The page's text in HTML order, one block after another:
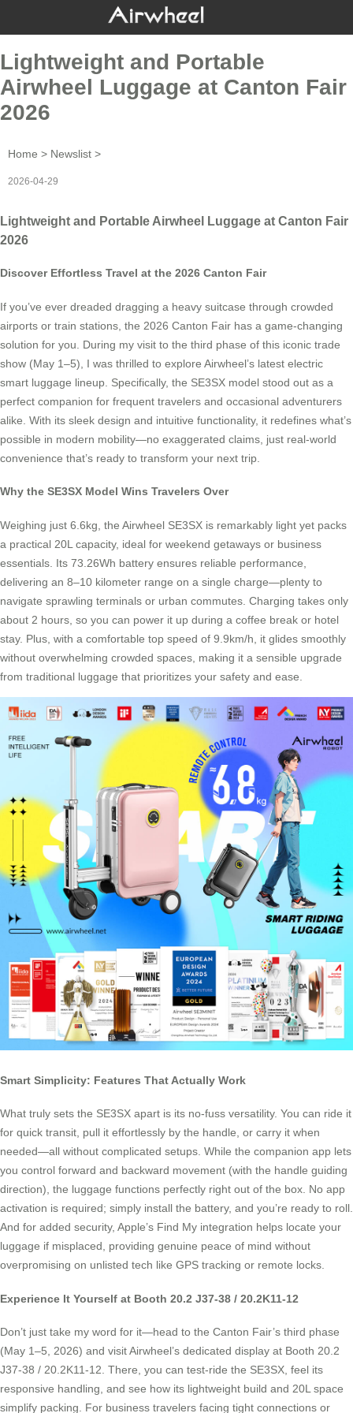
Lightweight and Portable
Airwheel Luggage at Canton Fair
2026
Home > Newslist >
2026-04-29
Lightweight and Portable Airwheel Luggage at Canton Fair
2026
Discover Effortless Travel at the 2026 Canton Fair
If you’ve ever dreaded dragging a heavy suitcase through crowded
airports or train stations, the 2026 Canton Fair has a game-changing
solution for you. During my visit to the third phase of this iconic trade
show (May 1–5), I was thrilled to explore Airwheel’s latest electric
smart luggage lineup. Specifically, the SE3SX model stood out as a
perfect companion for frequent travelers and occasional adventurers
alike. With its sleek design and intuitive functionality, it redefines what’s
possible in modern mobility—no exaggerated claims, just real-world
convenience that’s ready to transform your next trip.
Why the SE3SX Model Wins Travelers Over
Weighing just 6.6kg, the Airwheel SE3SX is remarkably light yet packs
a practical 20L capacity, ideal for weekend getaways or business
essentials. Its 73.26Wh battery ensures reliable performance,
delivering an 8–10 kilometer range on a single charge—plenty to
navigate sprawling terminals or urban commutes. Charging takes only
about 2 hours, so you can power it up during a coffee break or hotel
stay. Plus, with a comfortable top speed of 9.9km/h, it glides smoothly
without overwhelming crowded spaces, making it a sensible upgrade
from traditional luggage that prioritizes your safety and ease.
Smart Simplicity: Features That Actually Work
What truly sets the SE3SX apart is its no-fuss versatility. You can ride it
for quick transit, pull it effortlessly by the handle, or carry it when
needed—all without complicated setups. While the companion app lets
you control forward and backward movement (with the handle guiding
direction), the luggage functions perfectly right out of the box. No app
activation is required; simply install the battery, and you’re ready to roll.
And for added security, Apple’s Find My integration helps locate your
luggage if misplaced, providing genuine peace of mind without
overpromising on unlisted tech like GPS tracking or remote locks.
Experience It Yourself at Booth 20.2 J37-38 / 20.2K11-12
Don’t just take my word for it—head to the Canton Fair’s third phase
(May 1–5, 2026) and visit Airwheel’s dedicated display at Booth 20.2
J37-38 / 20.2K11-12. There, you can test-ride the SE3SX, feel its
responsive handling, and see how its lightweight build and 20L space
simplify packing. For business travelers facing tight connections or